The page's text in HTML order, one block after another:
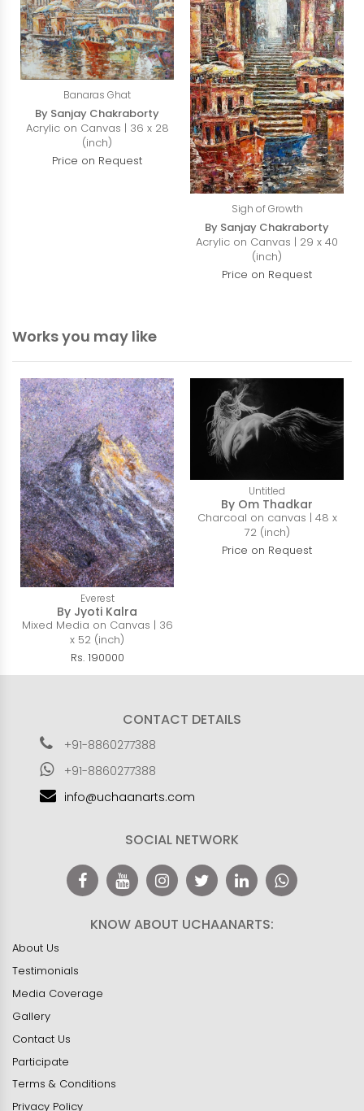
Banaras Ghat
By Sanjay Chakraborty
Acrylic on Canvas | 36 x 28
(inch)
Price on Request
Sigh of Growth
By Sanjay Chakraborty
Acrylic on Canvas | 29 x 40
(inch)
Price on Request
Works you may like
Everest
By Jyoti Kalra
Mixed Media on Canvas | 36
x 52 (inch)
Rs. 190000
Untitled
By Om Thadkar
Charcoal on canvas | 48 x
72 (inch)
Price on Request
CONTACT DETAILS
+91-8860277388
+91-8860277388
info@uchaanarts.com
SOCIAL NETWORK
KNOW ABOUT UCHAANARTS:
About Us
Testimonials
Media Coverage
Gallery
Contact Us
Participate
Terms & Conditions
Privacy Policy